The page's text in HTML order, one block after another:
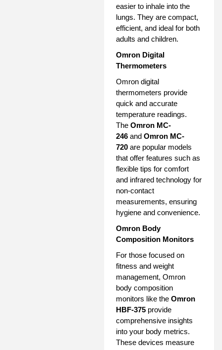
easier to inhale into the
lungs. They are compact,
efficient, and ideal for both
adults and children.
Omron Digital
Thermometers
Omron digital
thermometers provide
quick and accurate
temperature readings.
The Omron MC-
246 and Omron MC-
720 are popular models
that offer features such as
flexible tips for comfort
and infrared technology for
non-contact
measurements, ensuring
hygiene and convenience.
Omron Body
Composition Monitors
For those focused on
fitness and weight
management, Omron
body composition
monitors like the Omron
HBF-375 provide
comprehensive insights
into your body metrics.
These devices measure